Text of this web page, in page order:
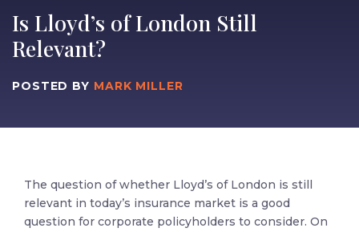
Is Lloyd’s of London Still
Relevant?
POSTED BY MARK MILLER
The question of whether Lloyd’s of London is still
relevant in today’s insurance market is a good
question for corporate policyholders to consider. On